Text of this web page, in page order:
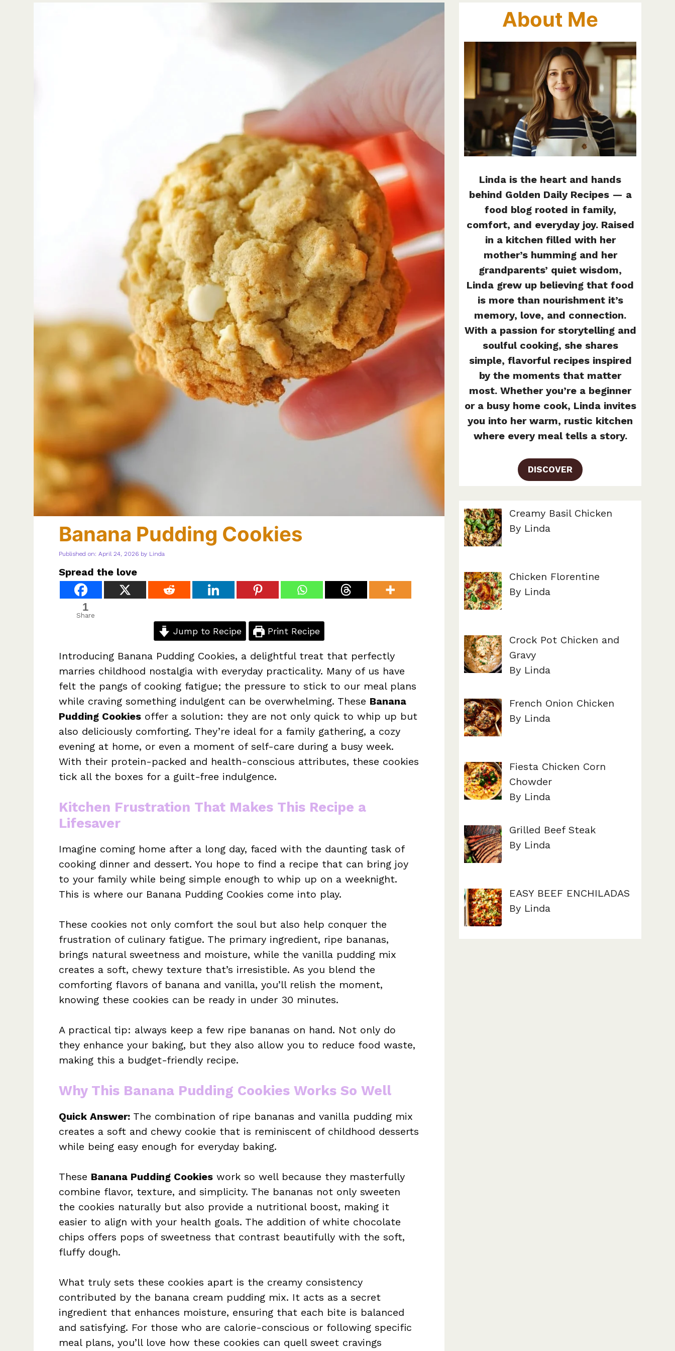
Banana Pudding Cookies
Published on: April 24, 2026 by Linda
Spread the love
1
Share
Jump to Recipe Print Recipe
Introducing Banana Pudding Cookies, a delightful treat that perfectly
marries childhood nostalgia with everyday practicality. Many of us have
felt the pangs of cooking fatigue; the pressure to stick to our meal plans
while craving something indulgent can be overwhelming. These Banana
Pudding Cookies offer a solution: they are not only quick to whip up but
also deliciously comforting. They’re ideal for a family gathering, a cozy
evening at home, or even a moment of self-care during a busy week.
With their protein-packed and health-conscious attributes, these cookies
tick all the boxes for a guilt-free indulgence.
Kitchen Frustration That Makes This Recipe a
Lifesaver
Imagine coming home after a long day, faced with the daunting task of
cooking dinner and dessert. You hope to find a recipe that can bring joy
to your family while being simple enough to whip up on a weeknight.
This is where our Banana Pudding Cookies come into play.
These cookies not only comfort the soul but also help conquer the
frustration of culinary fatigue. The primary ingredient, ripe bananas,
brings natural sweetness and moisture, while the vanilla pudding mix
creates a soft, chewy texture that’s irresistible. As you blend the
comforting flavors of banana and vanilla, you’ll relish the moment,
knowing these cookies can be ready in under 30 minutes.
A practical tip: always keep a few ripe bananas on hand. Not only do
they enhance your baking, but they also allow you to reduce food waste,
making this a budget-friendly recipe.
Why This Banana Pudding Cookies Works So Well
Quick Answer: The combination of ripe bananas and vanilla pudding mix
creates a soft and chewy cookie that is reminiscent of childhood desserts
while being easy enough for everyday baking.
These Banana Pudding Cookies work so well because they masterfully
combine flavor, texture, and simplicity. The bananas not only sweeten
the cookies naturally but also provide a nutritional boost, making it
easier to align with your health goals. The addition of white chocolate
chips offers pops of sweetness that contrast beautifully with the soft,
fluffy dough.
What truly sets these cookies apart is the creamy consistency
contributed by the banana cream pudding mix. It acts as a secret
ingredient that enhances moisture, ensuring that each bite is balanced
and satisfying. For those who are calorie-conscious or following specific
meal plans, you’ll love how these cookies can quell sweet cravings
About Me
Linda is the heart and hands
behind Golden Daily Recipes — a
food blog rooted in family,
comfort, and everyday joy. Raised
in a kitchen filled with her
mother’s humming and her
grandparents’ quiet wisdom,
Linda grew up believing that food
is more than nourishment it’s
memory, love, and connection.
With a passion for storytelling and
soulful cooking, she shares
simple, flavorful recipes inspired
by the moments that matter
most. Whether you’re a beginner
or a busy home cook, Linda invites
you into her warm, rustic kitchen
where every meal tells a story.
DISCOVER
Creamy Basil Chicken
By Linda
Chicken Florentine
By Linda
Crock Pot Chicken and
Gravy
By Linda
French Onion Chicken
By Linda
Fiesta Chicken Corn
Chowder
By Linda
Grilled Beef Steak
By Linda
EASY BEEF ENCHILADAS
By Linda